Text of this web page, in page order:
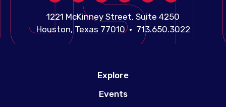
1221 McKinney Street, Suite 4250
Houston, Texas 77010 • 713.650.3022
Explore
Events